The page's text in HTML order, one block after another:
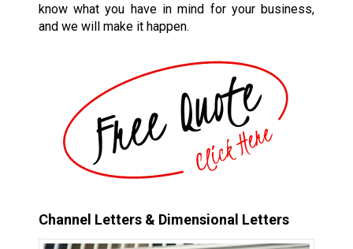
know what you have in mind for your business,
and we will make it happen.
Channel Letters & Dimensional Letters